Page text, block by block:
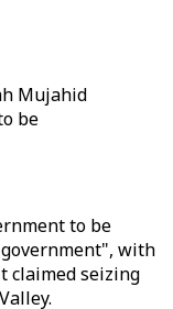
Mujahid
be
to be
with
claimed seizing